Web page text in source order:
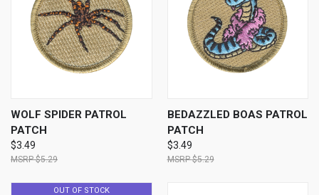
WOLF SPIDER PATROL
PATCH
$3.49
$5.29
BEDAZZLED BOAS PATROL
PATCH
$3.49
$5.29
OUT OF STOCK